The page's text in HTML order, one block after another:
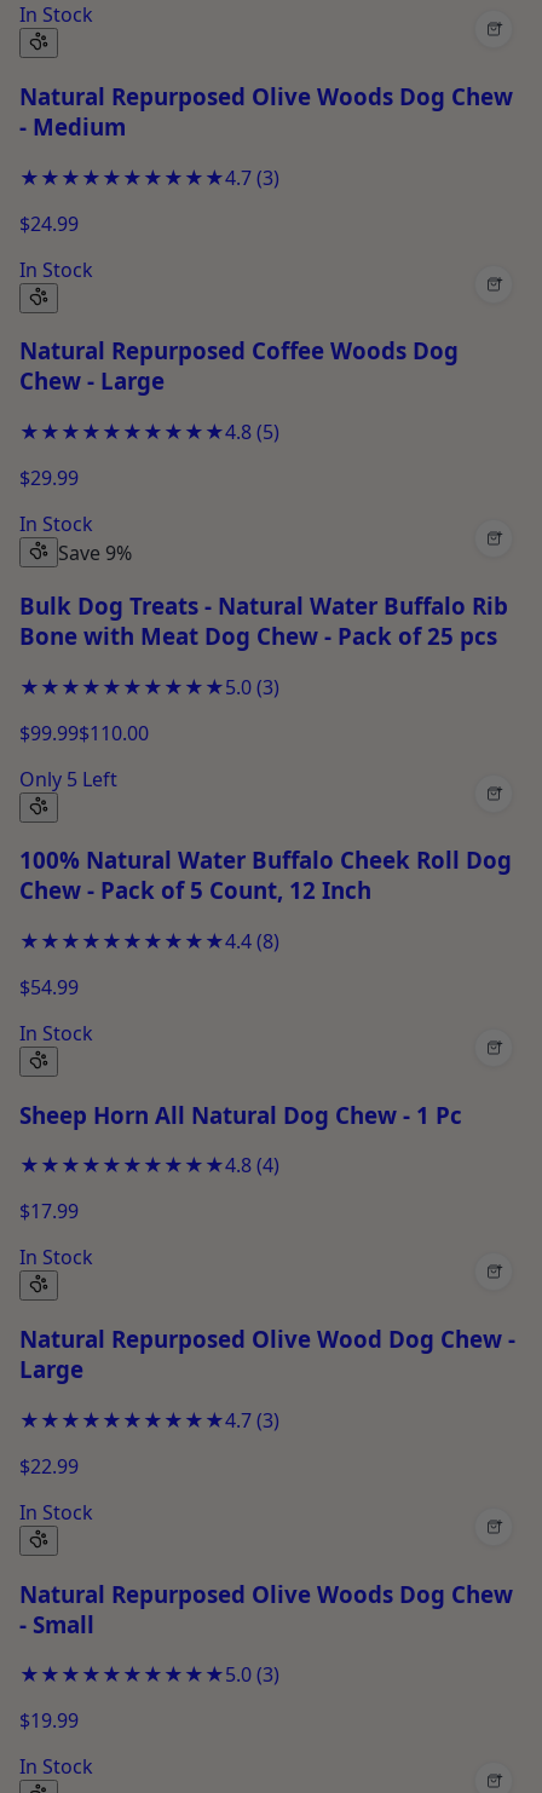
In Stock
+
Natural Repurposed Olive Woods Dog Chew
- Medium
★★★★★★★★★★4.7(3)
$24.99
In Stock
+
Natural Repurposed Coffee Woods Dog
Chew - Large
★★★★★★★★★★4.8(5)
$29.99
In Stock
Save 9%
+
Bulk Dog Treats - Natural Water Buffalo Rib
Bone with Meat Dog Chew - Pack of 25 pcs
★★★★★★★★★★5.0(3)
$99.99$110.00
Only 5 Left
+
100% Natural Water Buffalo Cheek Roll Dog
Chew - Pack of 5 Count, 12 Inch
★★★★★★★★★★4.4(8)
$54.99
In Stock
+
Sheep Horn All Natural Dog Chew - 1 Pc
★★★★★★★★★★4.8(4)
$17.99
In Stock
+
Natural Repurposed Olive Wood Dog Chew -
Large
★★★★★★★★★★4.7(3)
$22.99
In Stock
+
Natural Repurposed Olive Woods Dog Chew
- Small
★★★★★★★★★★5.0(3)
$19.99
In Stock
+